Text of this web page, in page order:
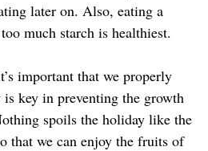
later on. Also, eating a
much starch is healthiest.
important that we properly
key in preventing the growth
spoils the holiday like the
that we can enjoy the fruits of